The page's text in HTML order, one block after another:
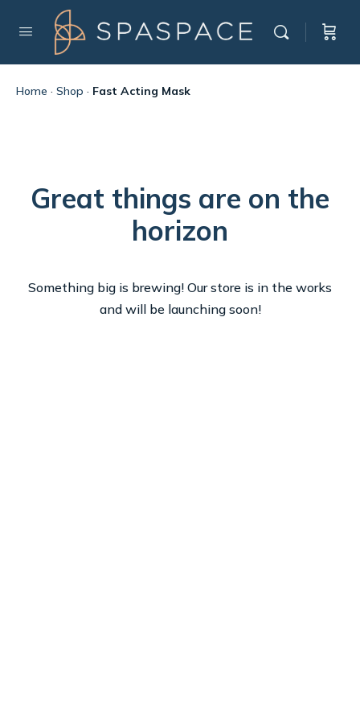
Home · Shop · Fast Acting Mask
Great things are on the
horizon
Something big is brewing! Our store is in the works
and will be launching soon!